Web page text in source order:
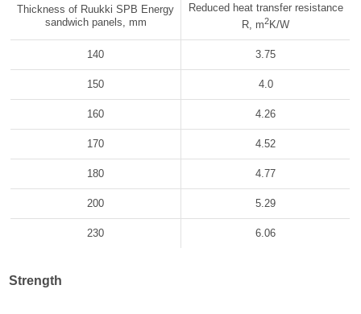
Thickness of Ruukki SPB Energy
sandwich panels, mm
Reduced heat transfer resistance
R, m2K/W
140 3.75
150 4.0
160 4.26
170 4.52
180 4.77
200 5.29
230 6.06
Strength